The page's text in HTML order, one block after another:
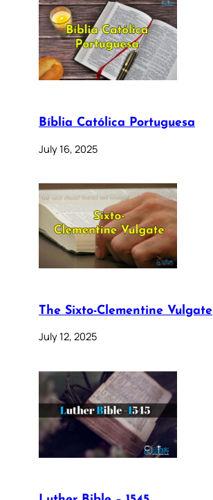
Bíblia Católica Portuguesa
July 16, 2025
The Sixto-Clementine Vulgate
July 12, 2025